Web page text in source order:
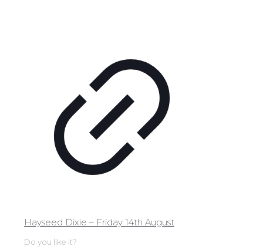
Hayseed Dixie – Friday 14th August
Do you like it?